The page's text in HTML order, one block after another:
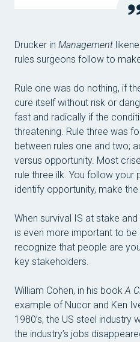
Drucker in Management
rules surgeons follow to
Rule one was do nothing, if
cure itself without risk or
fast and radically if the
threatening. Rule three was
between rules one and two;
versus opportunity. Most
rule three ilk. You follow your
identify opportunity, make the
When survival IS at stake
is even more important to be
recognize that people are
key stakeholders.
William Cohen, in his bookA
example of Nucor and Ken
1980’s, the US steel industry
the industry’s jobs